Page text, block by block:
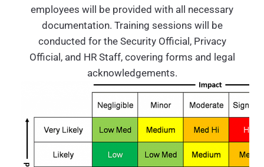
employees will be provided with all necessary
documentation. Training sessions will be
conducted for the Security Official, Privacy
Official, and HR Staff, covering forms and legal
acknowledgements.